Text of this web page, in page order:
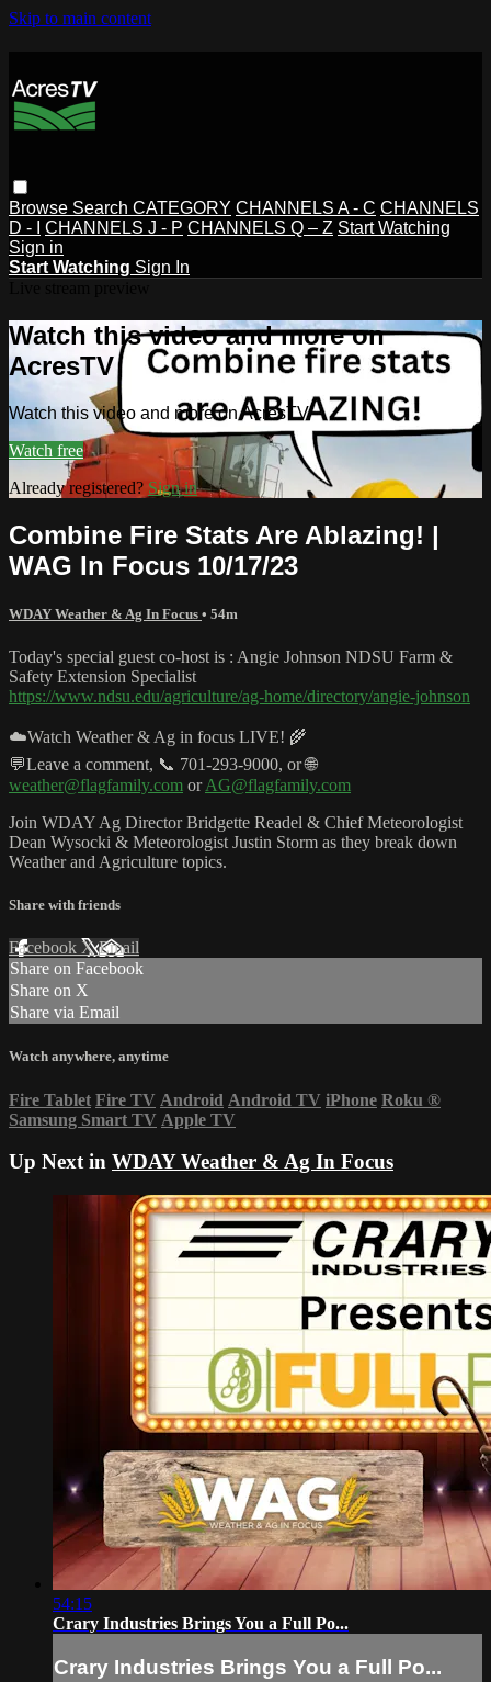
Skip to main content
Browse Search CATEGORY CHANNELS A - C CHANNELS
D - I
CHANNELS J - P CHANNELS Q – Z Start Watching
Sign in
Start Watching Sign In
Watch this video and more on
AcresTV
Watch this video and more on AcresTV
Watch free
Already registered? Sign in
Combine Fire Stats Are Ablazing! |
WAG In Focus 10/17/23
WDAY Weather & Ag In Focus • 54m
Today's special guest co-host is : Angie Johnson NDSU Farm &
Safety Extension Specialist
https://www.ndsu.edu/agriculture/ag-home/directory/angie-johnson
☁️Watch Weather & Ag in focus LIVE! 🌾
💬Leave a comment, 📞 701-293-9000, or 🌐
weather@flagfamily.com orAG@flagfamily.com
Join WDAY Ag Director Bridgette Readel & Chief Meteorologist
Dean Wysocki & Meteorologist Justin Storm as they break down
Weather and Agriculture topics.
Share with friends
Facebook XEmail
Share on Facebook
Share on X
Share via Email
Watch anywhere, anytime
Fire Tablet Fire TV Android Android TV iPhone Roku ®
Samsung Smart TV Apple TV
Up Next in WDAY Weather & Ag In Focus
54:15
Crary Industries Brings You a Full Po...
Crary Industries Brings You a Full Po...